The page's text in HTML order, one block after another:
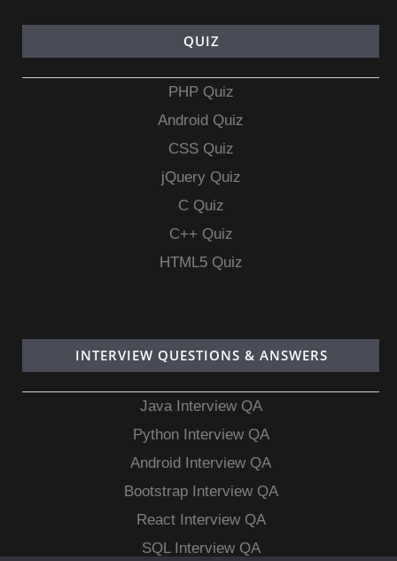
QUIZ
PHP Quiz
Android Quiz
CSS Quiz
jQuery Quiz
C Quiz
C++ Quiz
HTML5 Quiz
INTERVIEW QUESTIONS & ANSWERS
Java Interview QA
Python Interview QA
Android Interview QA
Bootstrap Interview QA
React Interview QA
SQL Interview QA